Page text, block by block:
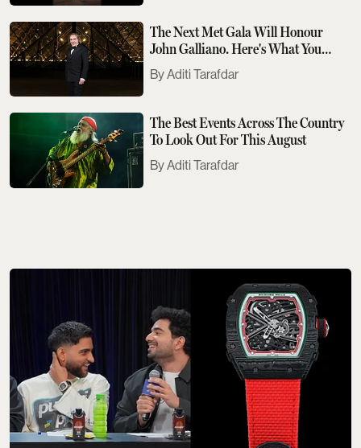
The Next Met Gala Will Honour
John Galliano. Here's What You
Need To Know
Aditi Tarafdar
The Best Events Across The Country
To Look Out For This August
Aditi Tarafdar